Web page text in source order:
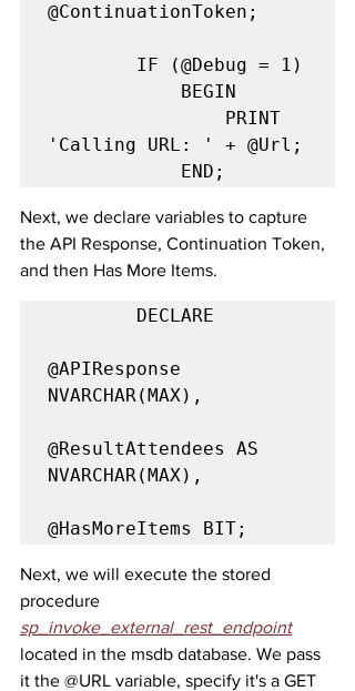
@ContinuationToken;
'Calling URL: ' + @Url;
            END;
Next, we declare variables to capture
the API Response, Continuation Token,
and then Has More Items.
DECLARE
@APIResponse
NVARCHAR(MAX),
@ResultAttendees AS
NVARCHAR(MAX),
@HasMoreItems BIT;
Next, we will execute the stored
procedure
sp_invoke_external_rest_endpoint
located in the msdb database. We pass
it the @URL variable, specify it's a GET